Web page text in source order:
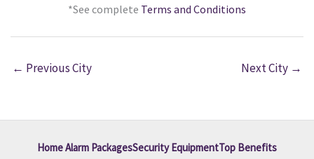
*See complete Terms and Conditions
← Previous City Next City →
Home Alarm PackagesSecurity EquipmentTop Benefits